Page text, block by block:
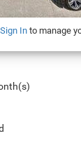
Sign In to manage